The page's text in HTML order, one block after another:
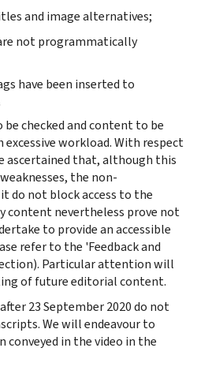
and image alternatives;
not programmatically
have been inserted to
checked and content to be
excessive workload. With respect
ascertained that, although this
the non-
do not block access to the
content nevertheless prove not
to provide an accessible
refer to the 'Feedback and
Particular attention will
of future editorial content.
23 September 2020 do not
We will endeavour to
in the video in the